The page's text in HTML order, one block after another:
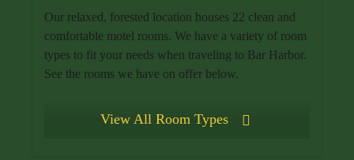
Our relaxed, forested location houses 22 clean and
comfortable motel rooms. We have a variety of room
types to fit your needs when traveling to Bar Harbor.
See the rooms we have on offer below.
View All Room Types